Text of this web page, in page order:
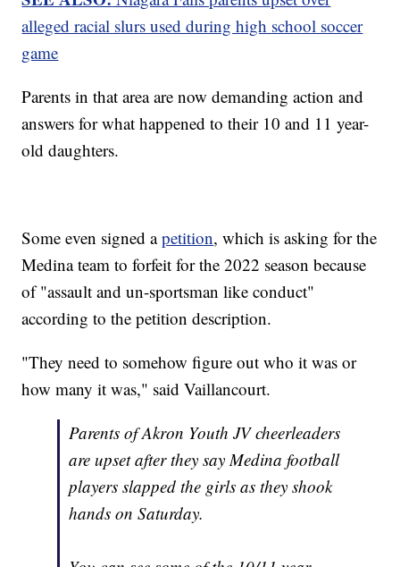
alleged racial slurs used during high school soccer
game
Parents in that area are now demanding action and
answers for what happened to their 10 and 11 year-
old daughters.
Some even signed apetition, which is asking for the
Medina team to forfeit for the 2022 season because
of "assault and un-sportsman like conduct"
according to the petition description.
"They need to somehow figure out who it was or
how many it was," said Vaillancourt.
Parents of Akron Youth JV cheerleaders
are upset after they say Medina football
players slapped the girls as they shook
hands on Saturday.